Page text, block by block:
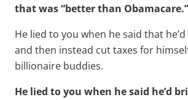
that was “better than Obamacare.”
He lied to you when he said that
and then instead cut taxes for
billionaire buddies.
He lied to you when he said he’d